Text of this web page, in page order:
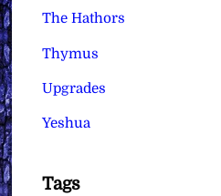
The Hathors
Thymus
Upgrades
Yeshua
Tags